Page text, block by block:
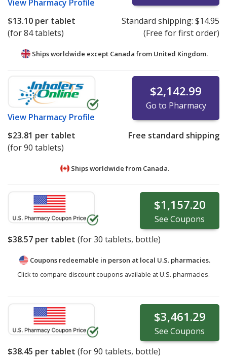
View Pharmacy Profile
$13.10 per tablet
(for 84 tablets)
Standard shipping: $14.95
(Free for first order)
Ships worldwide except Canada from United Kingdom.
View Pharmacy Profile
$2,142.99
Go to Pharmacy
$23.81 per tablet
(for 90 tablets)
Free standard shipping
Ships worldwide from Canada.
$1,157.20
See Coupons
$38.57 per tablet (for30 tablets, bottle)
Coupons redeemable in person at local U.S. pharmacies.
Click to compare discount coupons available at U.S. pharmacies.
$3,461.29
See Coupons
$38.45 per tablet (for90 tablets, bottle)